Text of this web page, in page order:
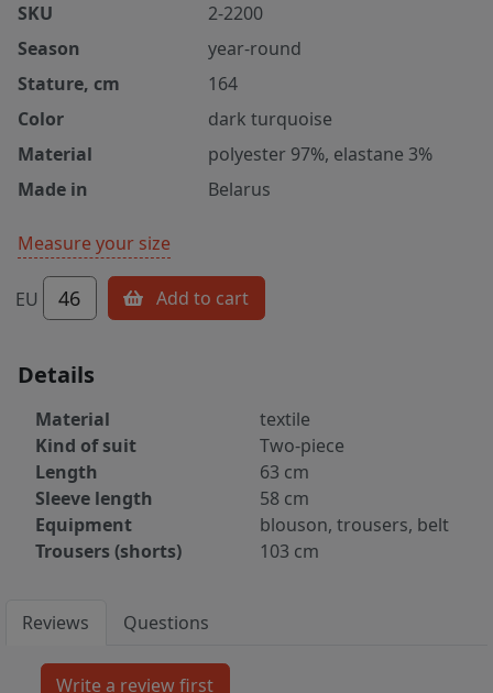
SKU
2-2200
Season
year-round
Stature, cm
164
Color
dark turquoise
Material
polyester 97%, elastane 3%
Made in
Belarus
Measure your size
EU 46 Add to cart
Details
Material
textile
Kind of suit
Two-piece
Length
63 cm
Sleeve length
58 cm
Equipment
blouson, trousers, belt
Trousers (shorts)
103 cm
Reviews Questions